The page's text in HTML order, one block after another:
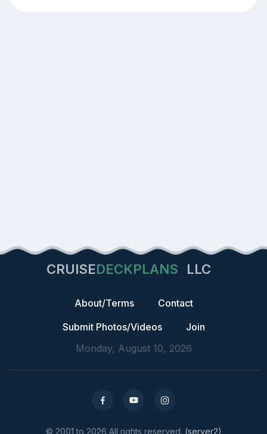
CRUISEDECKPLANS LLC
About/Terms
Contact
Submit Photos/Videos
Join
Monday, August 10, 2026
© 2001 to 2026 All rights reserved. (server2)